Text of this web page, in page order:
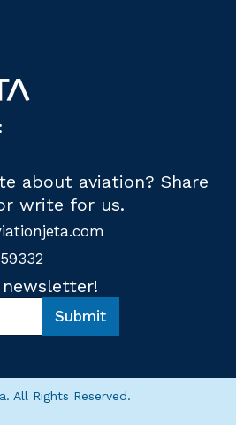
about aviation? Share
write for us.
Submit
All Rights Reserved.